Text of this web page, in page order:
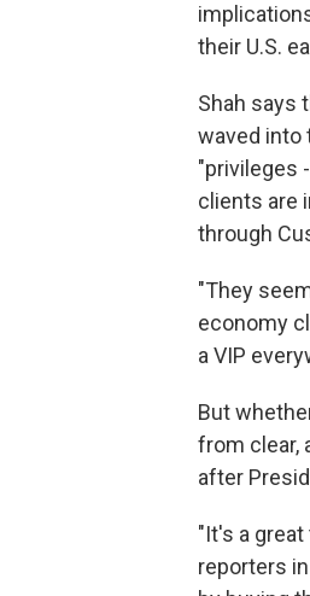
their U.S.
Shah says
waved into
"privileges
clients are
through
"They
economy
a VIP
But
from clear,
after
"It's a
reporters